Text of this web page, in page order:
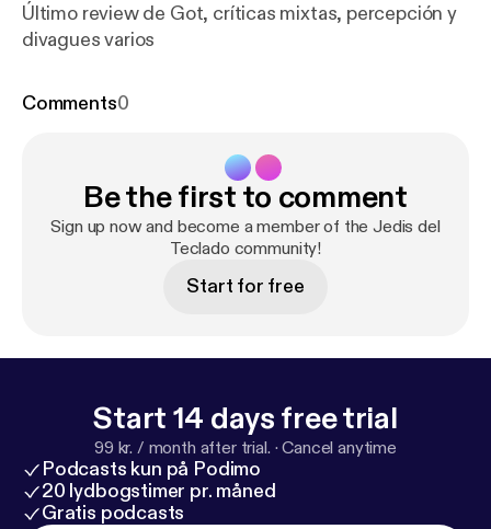
Último review de Got, críticas mixtas, percepción y
divagues varios
Comments0
Be the first to comment
Sign up now and become a member of the Jedis del
Teclado community!
Start for free
Start 14 days free trial
99 kr. / month after trial. ·Cancel anytime
Podcasts kun på Podimo
20 lydbogstimer pr. måned
Gratis podcasts